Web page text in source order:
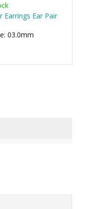
Earrings Ear Pair
03.0mm